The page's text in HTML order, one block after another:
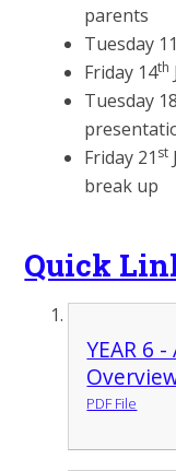
parents
Tuesday
Friday 14th
Tuesday
Friday 21 st
break up
Quick
YEAR 6
PDF File